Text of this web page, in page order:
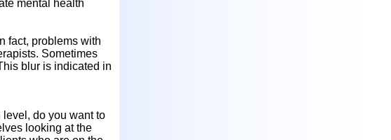
mental health
fact, problems with
Sometimes
blur is indicated in
do you want to
looking at the